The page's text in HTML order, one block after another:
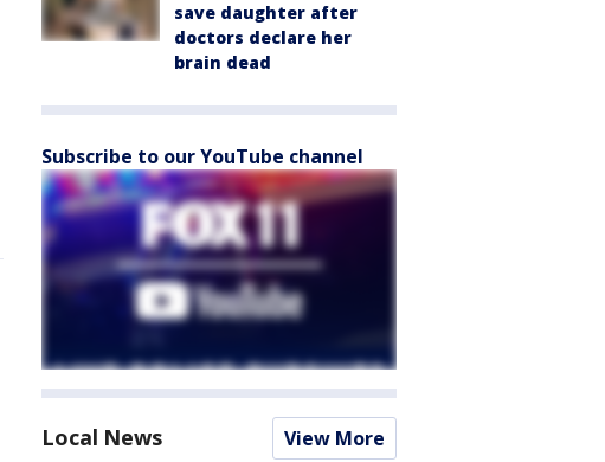
save daughter after
doctors declare her
brain dead
Subscribe to our YouTube channel
Local News View More